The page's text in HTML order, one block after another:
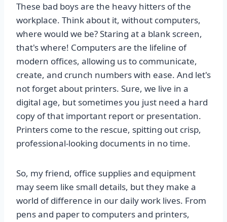
These bad boys are the heavy hitters of the
workplace. Think about it, without computers,
where would we be? Staring at a blank screen,
that's where! Computers are the lifeline of
modern offices, allowing us to communicate,
create, and crunch numbers with ease. And let's
not forget about printers. Sure, we live in a
digital age, but sometimes you just need a hard
copy of that important report or presentation.
Printers come to the rescue, spitting out crisp,
professional-looking documents in no time.
So, my friend, office supplies and equipment
may seem like small details, but they make a
world of difference in our daily work lives. From
pens and paper to computers and printers,